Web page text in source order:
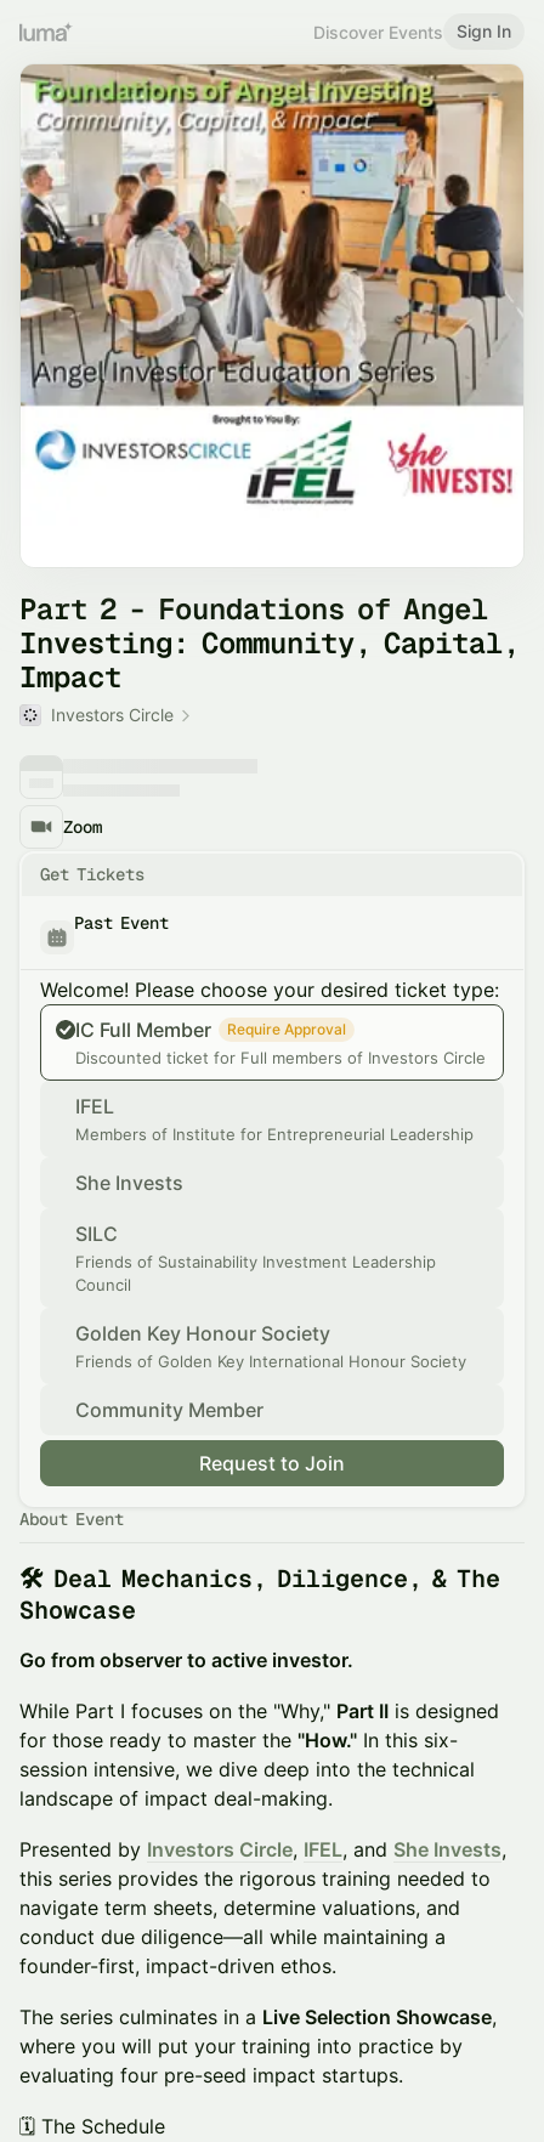
Discover Events Sign In
Part 2 - Foundations of Angel
Investing: Community, Capital,
Impact
Investors Circle
Zoom
Get Tickets
Past Event
Welcome! Please choose your desired ticket type:
IC Full Member
Require Approval
Discounted ticket for Full members of Investors Circle
IFEL
Members of Institute for Entrepreneurial Leadership
She Invests
SILC
Friends of Sustainability Investment Leadership
Council
Golden Key Honour Society
Friends of Golden Key International Honour Society
Community Member
Request to Join
About Event
🛠️ Deal Mechanics, Diligence, & The
Showcase
Go from observer to active investor.
While Part I focuses on the "Why," Part II is designed
for those ready to master the "How." In this six-
session intensive, we dive deep into the technical
landscape of impact deal-making.
Presented by Investors Circle, IFEL, and She Invests,
this series provides the rigorous training needed to
navigate term sheets, determine valuations, and
conduct due diligence—all while maintaining a
founder-first, impact-driven ethos.
The series culminates in a Live Selection Showcase,
where you will put your training into practice by
evaluating four pre-seed impact startups.
🗓️ The Schedule